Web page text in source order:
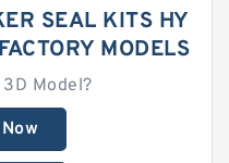
SEAL KITS HY
MODELS
Model?